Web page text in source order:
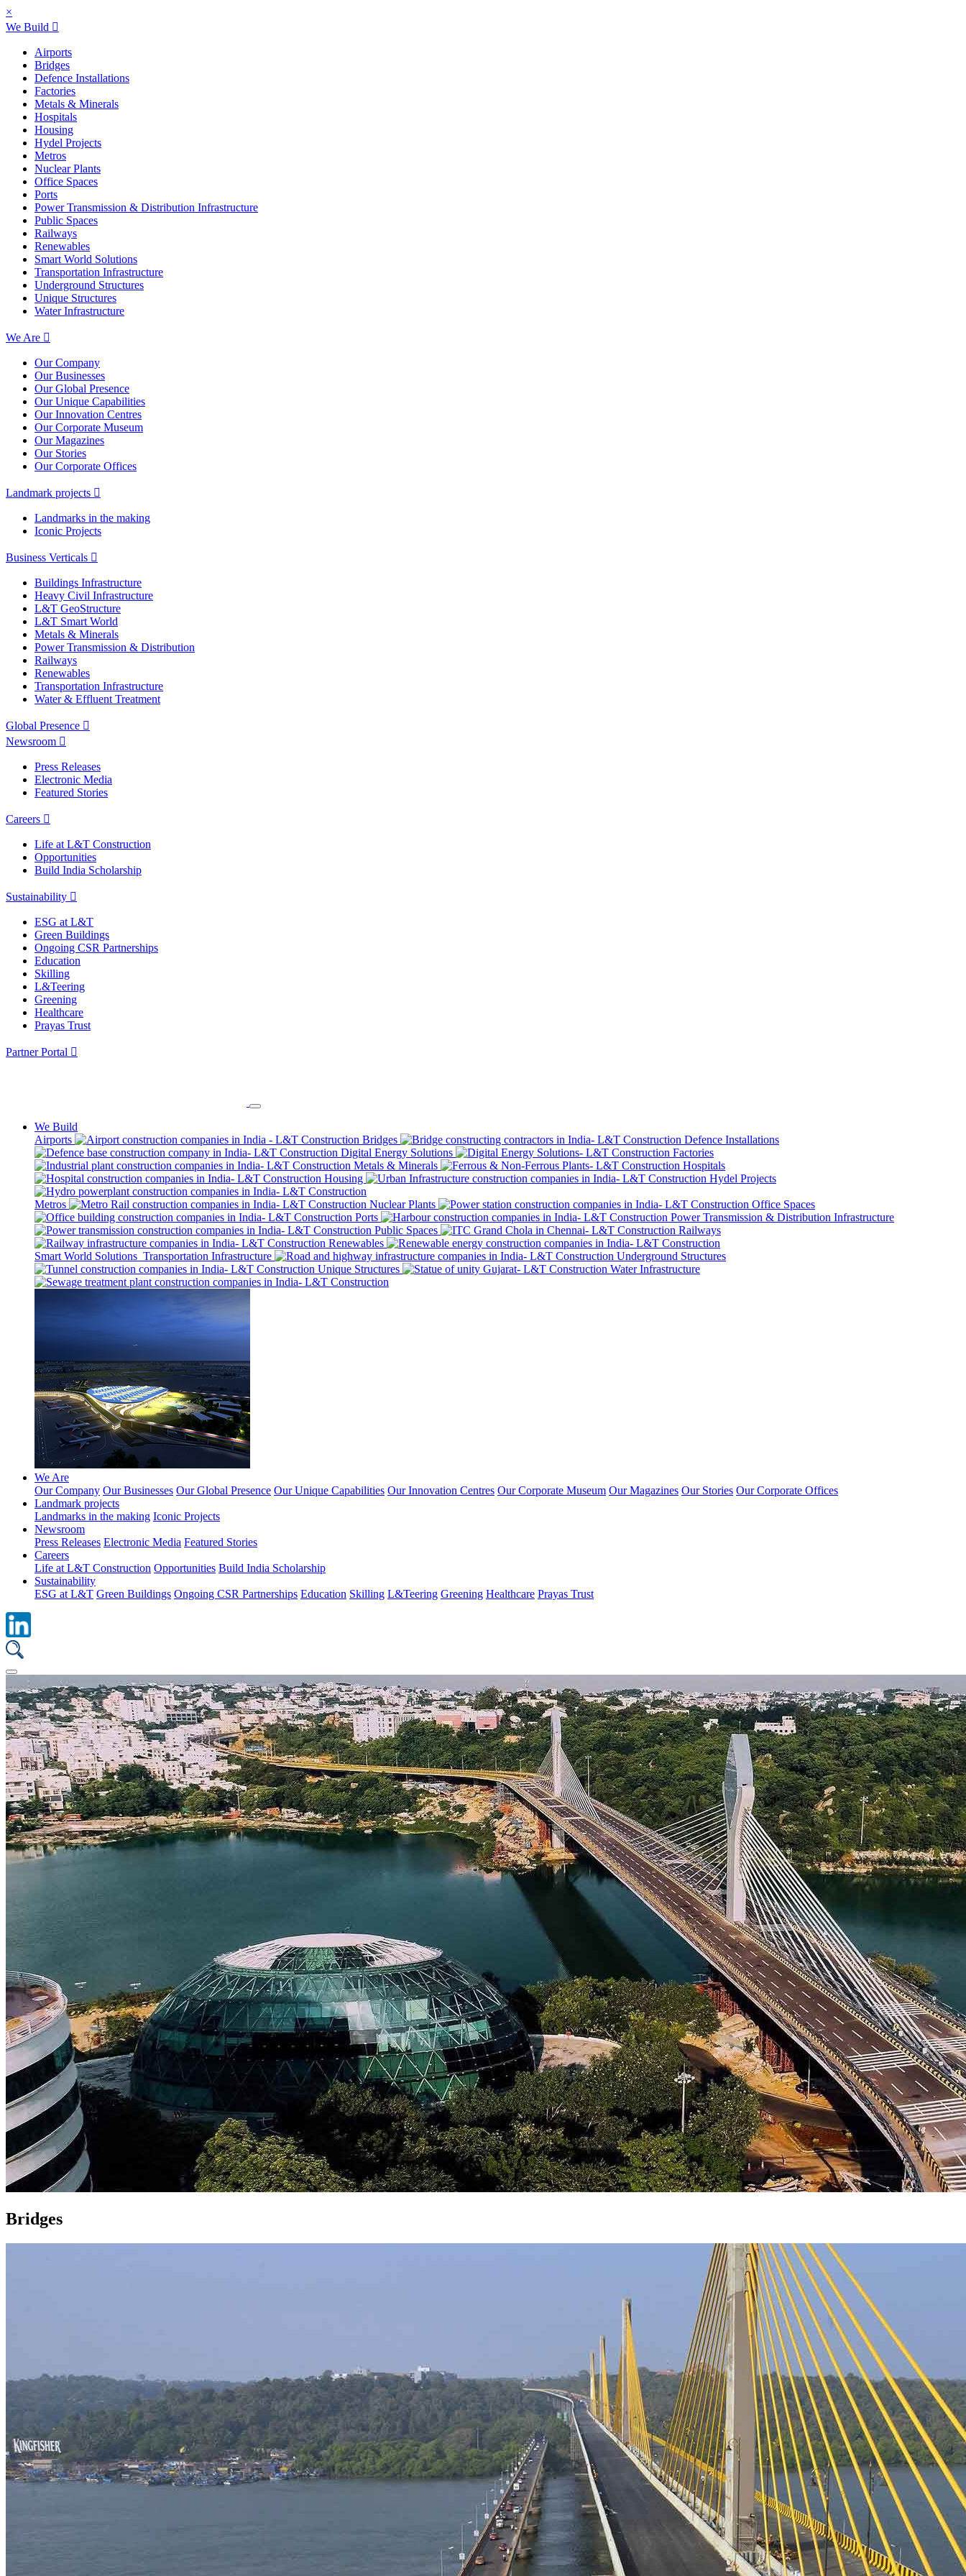
×
We Build
Airports
Bridges
Defence Installations
Factories
Metals & Minerals
Hospitals
Housing
Hydel Projects
Metros
Nuclear Plants
Office Spaces
Ports
Power Transmission & Distribution Infrastructure
Public Spaces
Railways
Renewables
Smart World Solutions
Transportation Infrastructure
Underground Structures
Unique Structures
Water Infrastructure
We Are
Our Company
Our Businesses
Our Global Presence
Our Unique Capabilities
Our Innovation Centres
Our Corporate Museum
Our Magazines
Our Stories
Our Corporate Offices
Landmark projects
Landmarks in the making
Iconic Projects
Business Verticals
Buildings Infrastructure
Heavy Civil Infrastructure
L&T GeoStructure
L&T Smart World
Metals & Minerals
Power Transmission & Distribution
Railways
Renewables
Transportation Infrastructure
Water & Effluent Treatment
Global Presence
Newsroom
Press Releases
Electronic Media
Featured Stories
Careers
Life at L&T Construction
Opportunities
Build India Scholarship
Sustainability
ESG at L&T
Green Buildings
Ongoing CSR Partnerships
Education
Skilling
L&Teering
Greening
Healthcare
Prayas Trust
Partner Portal
We Build
Airports
Bridges
Defence Installations
Digital Energy Solutions
Factories
Metals & Minerals
Hospitals
Housing
Hydel Projects
Metros Nuclear Plants
Office Spaces
Ports
Power Transmission & Distribution Infrastructure
Public Spaces
Railways
Renewables
Smart World Solutions Transportation Infrastructure
Underground Structures
Unique Structures
Water Infrastructure
We Are
Our Company Our Businesses Our Global Presence Our Unique Capabilities Our Innovation Centres Our Corporate Museum Our Magazines Our Stories Our Corporate Offices
Landmark projects
Landmarks in the making Iconic Projects
Newsroom
Press Releases Electronic Media Featured Stories
Careers
Life at L&T Construction Opportunities Build India Scholarship
Sustainability
ESG at L&T Green Buildings Ongoing CSR Partnerships Education Skilling L&Teering Greening Healthcare Prayas Trust
Bridges